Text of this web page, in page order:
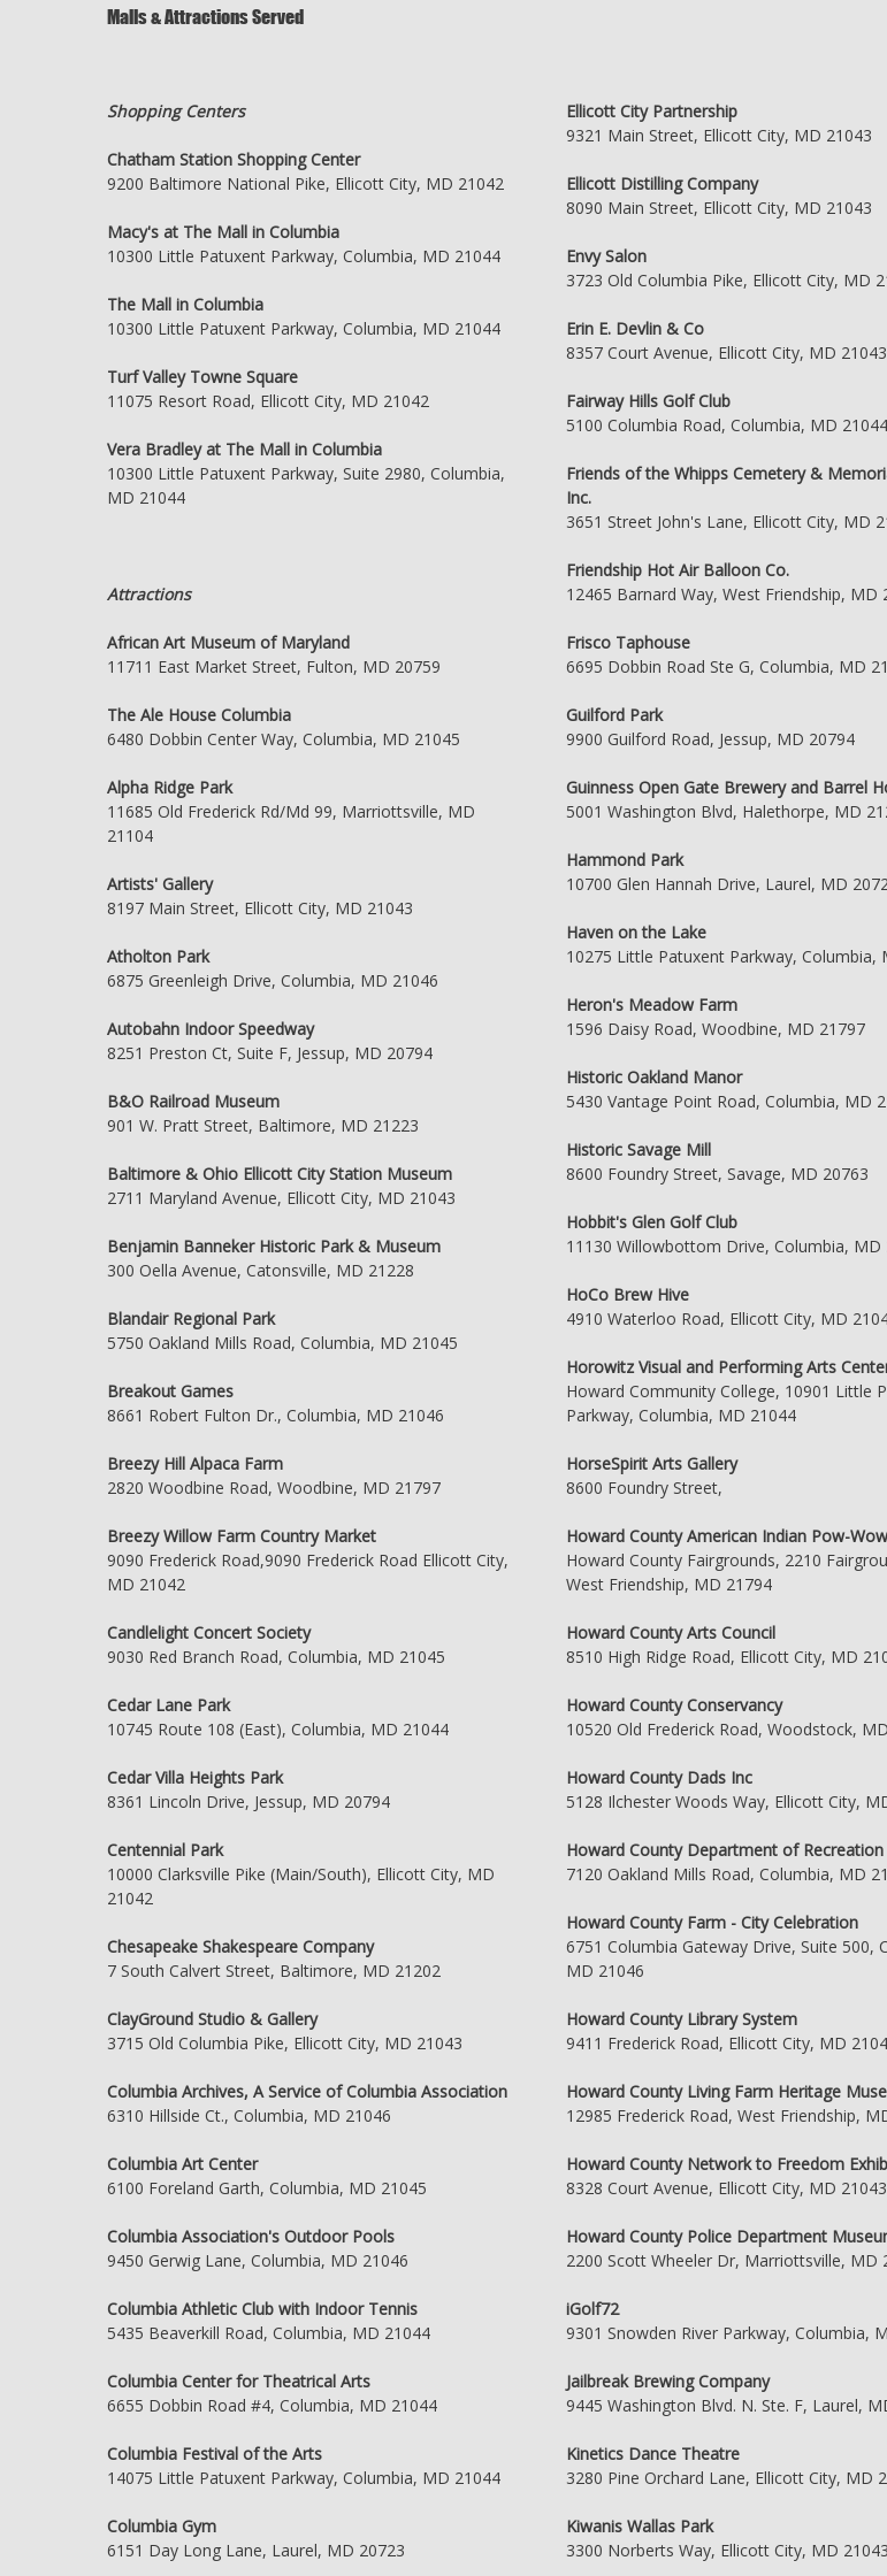
Malls & Attractions Served
Shopping Centers
Chatham Station Shopping Center
9200 Baltimore National Pike, Ellicott City, MD 21042
Macy's at The Mall in Columbia
10300 Little Patuxent Parkway, Columbia, MD 21044
The Mall in Columbia
10300 Little Patuxent Parkway, Columbia, MD 21044
Turf Valley Towne Square
11075 Resort Road, Ellicott City, MD 21042
Vera Bradley at The Mall in Columbia
10300 Little Patuxent Parkway, Suite 2980, Columbia,
MD 21044
Attractions
African Art Museum of Maryland
11711 East Market Street, Fulton, MD 20759
The Ale House Columbia
6480 Dobbin Center Way, Columbia, MD 21045
Alpha Ridge Park
11685 Old Frederick Rd/Md 99, Marriottsville, MD
21104
Artists' Gallery
8197 Main Street, Ellicott City, MD 21043
Atholton Park
6875 Greenleigh Drive, Columbia, MD 21046
Autobahn Indoor Speedway
8251 Preston Ct, Suite F, Jessup, MD 20794
B&O Railroad Museum
901 W. Pratt Street, Baltimore, MD 21223
Baltimore & Ohio Ellicott City Station Museum
2711 Maryland Avenue, Ellicott City, MD 21043
Benjamin Banneker Historic Park & Museum
300 Oella Avenue, Catonsville, MD 21228
Blandair Regional Park
5750 Oakland Mills Road, Columbia, MD 21045
Breakout Games
8661 Robert Fulton Dr., Columbia, MD 21046
Breezy Hill Alpaca Farm
2820 Woodbine Road, Woodbine, MD 21797
Breezy Willow Farm Country Market
9090 Frederick Road,9090 Frederick Road Ellicott City,
MD 21042
Candlelight Concert Society
9030 Red Branch Road, Columbia, MD 21045
Cedar Lane Park
10745 Route 108 (East), Columbia, MD 21044
Cedar Villa Heights Park
8361 Lincoln Drive, Jessup, MD 20794
Centennial Park
10000 Clarksville Pike (Main/South), Ellicott City, MD
21042
Chesapeake Shakespeare Company
7 South Calvert Street, Baltimore, MD 21202
ClayGround Studio & Gallery
3715 Old Columbia Pike, Ellicott City, MD 21043
Columbia Archives, A Service of Columbia Association
6310 Hillside Ct., Columbia, MD 21046
Columbia Art Center
6100 Foreland Garth, Columbia, MD 21045
Columbia Association's Outdoor Pools
9450 Gerwig Lane, Columbia, MD 21046
Columbia Athletic Club with Indoor Tennis
5435 Beaverkill Road, Columbia, MD 21044
Columbia Center for Theatrical Arts
6655 Dobbin Road #4, Columbia, MD 21044
Columbia Festival of the Arts
14075 Little Patuxent Parkway, Columbia, MD 21044
Columbia Gym
6151 Day Long Lane, Laurel, MD 20723
Ellicott City Partnership
9321 Main Street, Ellicott City, MD 21043
Ellicott Distilling Company
8090 Main Street, Ellicott City, MD 21043
Envy Salon
3723 Old Columbia Pike, Ellicott City, MD
Erin E. Devlin & Co
8357 Court Avenue, Ellicott City, MD 21043
Fairway Hills Golf Club
5100 Columbia Road, Columbia, MD 21044
Friends of the Whipps Cemetery &
Inc.
3651 Street John's Lane, Ellicott City, MD
Friendship Hot Air Balloon Co.
12465 Barnard Way, West Friendship, MD
Frisco Taphouse
6695 Dobbin Road Ste G, Columbia, MD
Guilford Park
9900 Guilford Road, Jessup, MD 20794
Guinness Open Gate Brewery and Barrel
5001 Washington Blvd, Halethorpe, MD
Hammond Park
10700 Glen Hannah Drive, Laurel, MD
Haven on the Lake
10275 Little Patuxent Parkway, Columbia,
Heron's Meadow Farm
1596 Daisy Road, Woodbine, MD 21797
Historic Oakland Manor
5430 Vantage Point Road, Columbia, MD
Historic Savage Mill
8600 Foundry Street, Savage, MD 20763
Hobbit's Glen Golf Club
11130 Willowbottom Drive, Columbia, MD
HoCo Brew Hive
4910 Waterloo Road, Ellicott City, MD
Horowitz Visual and Performing Arts
Howard Community College, 10901 Little
Parkway, Columbia, MD 21044
HorseSpirit Arts Gallery
8600 Foundry Street,
Howard County American Indian Pow-
Howard County Fairgrounds, 2210
West Friendship, MD 21794
Howard County Arts Council
8510 High Ridge Road, Ellicott City, MD
Howard County Conservancy
10520 Old Frederick Road, Woodstock,
Howard County Dads Inc
5128 Ilchester Woods Way, Ellicott City,
Howard County Department of
7120 Oakland Mills Road, Columbia, MD
Howard County Farm - City Celebration
6751 Columbia Gateway Drive, Suite 500,
MD 21046
Howard County Library System
9411 Frederick Road, Ellicott City, MD
Howard County Living Farm Heritage
12985 Frederick Road, West Friendship,
Howard County Network to Freedom
8328 Court Avenue, Ellicott City, MD 21043
Howard County Police Department
2200 Scott Wheeler Dr, Marriottsville, MD
iGolf72
9301 Snowden River Parkway, Columbia,
Jailbreak Brewing Company
9445 Washington Blvd. N. Ste. F, Laurel,
Kinetics Dance Theatre
3280 Pine Orchard Lane, Ellicott City, MD
Kiwanis Wallas Park
3300 Norberts Way, Ellicott City, MD 21043